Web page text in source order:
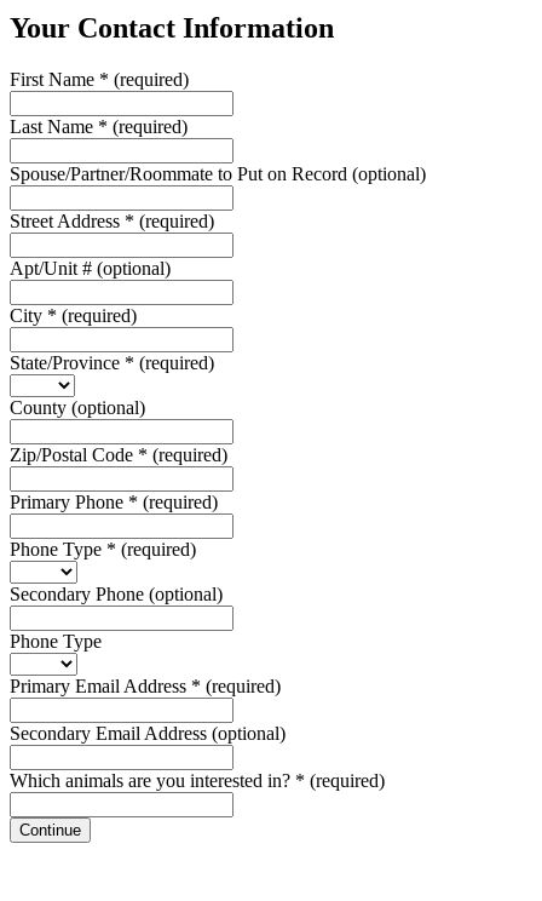
Your Contact Information
First Name * (required)
Last Name * (required)
Spouse/Partner/Roommate to Put on Record (optional)
Street Address * (required)
Apt/Unit # (optional)
City * (required)
State/Province * (required)
County (optional)
Zip/Postal Code * (required)
Primary Phone * (required)
Phone Type * (required)
Secondary Phone (optional)
Phone Type
Primary Email Address * (required)
Secondary Email Address (optional)
Which animals are you interested in? * (required)
Continue